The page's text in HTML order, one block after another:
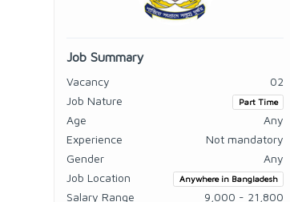
Job Summary
Vacancy
02
Job Nature
Part Time
Age
Any
Experience
Not mandatory
Gender
Any
Job Location
Anywhere in Bangladesh
Salary Range
9,000 - 21,800